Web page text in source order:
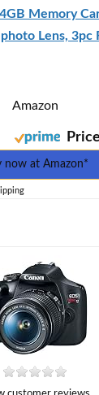
Memory
Lens, 3pc
Amazon
now at Amazon*